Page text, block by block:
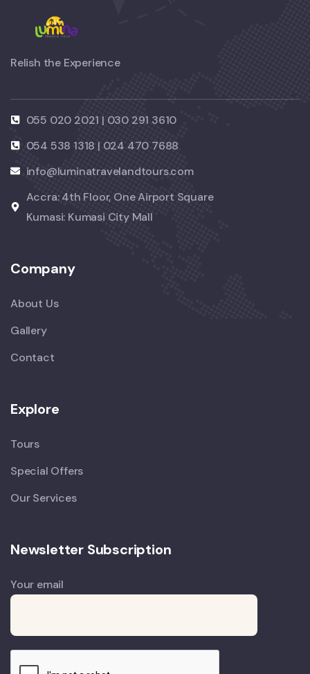
Relish the Experience
055 020 2021 | 030 291 3610
054 538 1318 | 024 470 7688
info@luminatravelandtours.com
Accra: 4th Floor, One Airport Square
Kumasi: Kumasi City Mall
Company
About Us
Gallery
Contact
Explore
Tours
Special Offers
Our Services
Newsletter Subscription
Your email